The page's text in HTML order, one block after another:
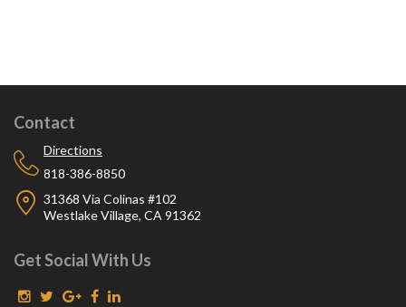
Contact
Directions
818-386-8850
31368 Via Colinas #102
Westlake Village, CA 91362
Get Social With Us